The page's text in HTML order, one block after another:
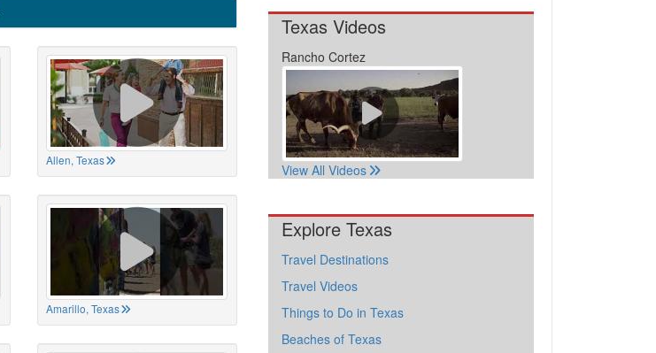
Allen, Texas
Amarillo, Texas
Texas Videos
Rancho Cortez
View All Videos
Explore Texas
Travel Destinations
Travel Videos
Things to Do in Texas
Beaches of Texas